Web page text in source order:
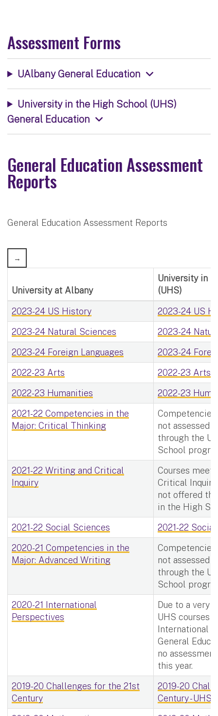
Assessment Forms
UAlbany General Education
University in the High School (UHS)
General Education
General Education Assessment
Reports
General Education Assessment Reports
University at Albany
University in
(UHS)
2023-24 US History
2023-24 US
2023-24 Natural Sciences
2023-24
2023-24 Foreign Languages
2023-24
2022-23 Arts
2022-23 Arts -
2022-23 Humanities
2022-23
2021-22 Competencies in the
Major: Critical Thinking
not assessed
through the
School
2021-22 Writing and Critical
Inquiry
Courses
Critical
not offered
in the High
2021-22 Social Sciences
2021-22
2020-21 Competencies in the
Major: Advanced Writing
not assessed
through the
School
2020-21 International
Perspectives
Due to a very
UHS courses
International
General
no
this year.
2019-20 Challenges for the 21st
Century
2019-20
Century - UHS